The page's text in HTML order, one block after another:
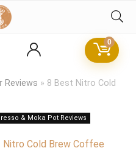
0
Reviews » 8 Best Nitro Cold
& Moka Pot Reviews